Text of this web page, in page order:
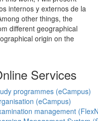
internos y externos de la
other things, the
different geographical
origin on the
Services
programmes (eCampus)
(eCampus)
management